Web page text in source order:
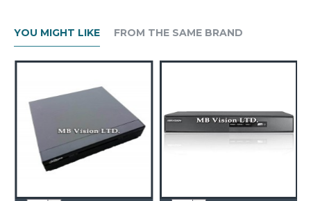
YOU MIGHT LIKE FROM THE SAME BRAND